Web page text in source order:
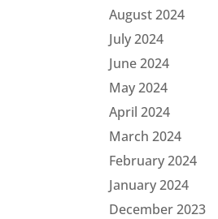
August 2024
July 2024
June 2024
May 2024
April 2024
March 2024
February 2024
January 2024
December 2023